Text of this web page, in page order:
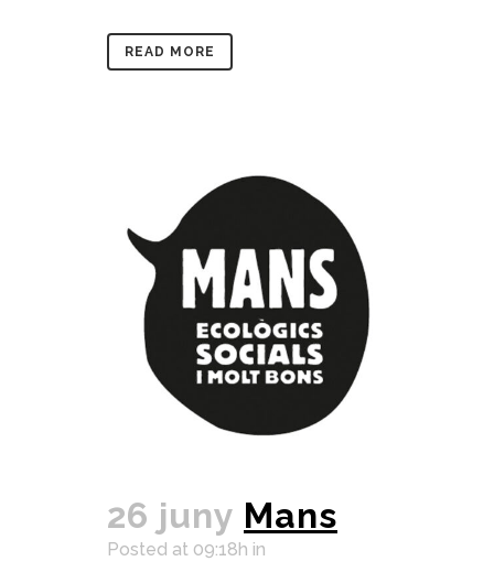
READ MORE
26 juny Mans
Posted at 09:18h in